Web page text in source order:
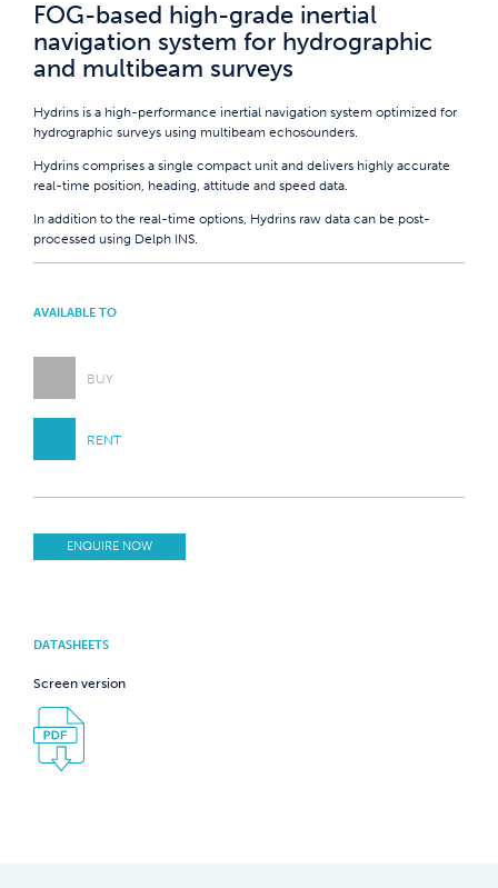
FOG-based high-grade inertial
navigation system for hydrographic
and multibeam surveys
Hydrins is a high-performance inertial navigation system optimized for
hydrographic surveys using multibeam echosounders.
Hydrins comprises a single compact unit and delivers highly accurate
real-time position, heading, attitude and speed data.
In addition to the real-time options, Hydrins raw data can be post-
processed using Delph INS.
AVAILABLE TO
BUY
RENT
ENQUIRE NOW
DATASHEETS
Screen version